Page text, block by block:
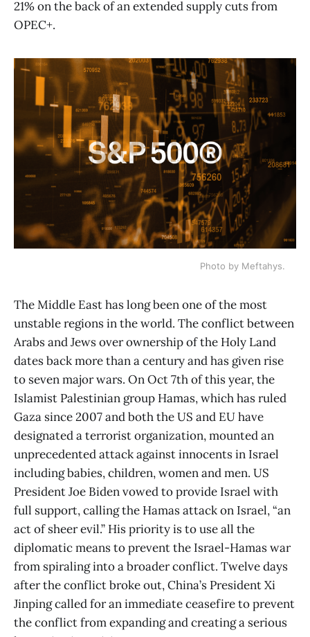
21% on the back of an extended supply cuts from
OPEC+.
Photo by Meftahys.
The Middle East has long been one of the most
unstable regions in the world. The conflict between
Arabs and Jews over ownership of the Holy Land
dates back more than a century and has given rise
to seven major wars. On Oct 7th of this year, the
Islamist Palestinian group Hamas, which has ruled
Gaza since 2007 and both the US and EU have
designated a terrorist organization, mounted an
unprecedented attack against innocents in Israel
including babies, children, women and men. US
President Joe Biden vowed to provide Israel with
full support, calling the Hamas attack on Israel, “an
act of sheer evil.” His priority is to use all the
diplomatic means to prevent the Israel-Hamas war
from spiraling into a broader conflict. Twelve days
after the conflict broke out, China’s President Xi
Jinping called for an immediate ceasefire to prevent
the conflict from expanding and creating a serious